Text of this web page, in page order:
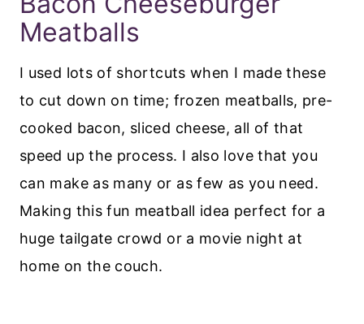
Meatballs
I used lots of shortcuts when I made these
to cut down on time; frozen meatballs, pre-
cooked bacon, sliced cheese, all of that
speed up the process. I also love that you
can make as many or as few as you need.
Making this fun meatball idea perfect for a
huge tailgate crowd or a movie night at
home on the couch.